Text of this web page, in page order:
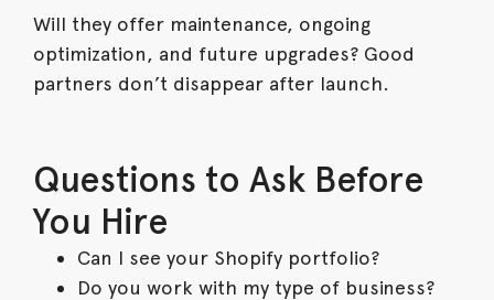
Will they offer maintenance, ongoing
optimization, and future upgrades? Good
partners don’t disappear after launch.
Questions to Ask Before
You Hire
Can I see your Shopify portfolio?
Do you work with my type of business?